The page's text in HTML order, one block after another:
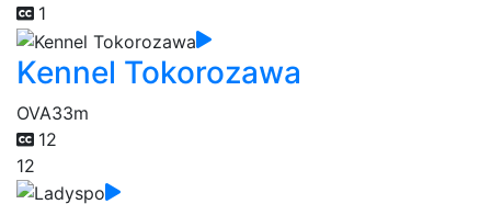
1
Kennel Tokorozawa
OVA33m
12
12